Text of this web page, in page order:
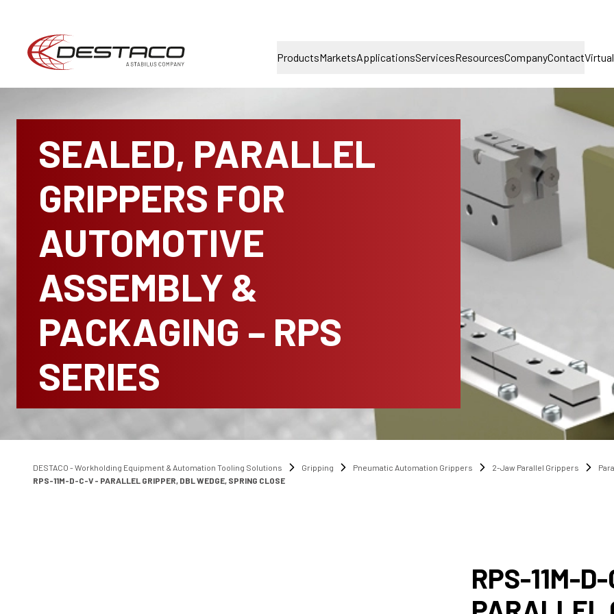
ProductsMarketsApplicationsServicesResourcesCompanyContact
SEALED, PARALLEL
GRIPPERS FOR
AUTOMOTIVE
ASSEMBLY &
PACKAGING – RPS
SERIES
DESTACO - Workholding Equipment & Automation Tooling Solutions Gripping Pneumatic Automation Grippers 2-Jaw Parallel Grippers
RPS-11M-D-C-V - PARALLEL GRIPPER, DBL WEDGE, SPRING CLOSE
RPS-11M-